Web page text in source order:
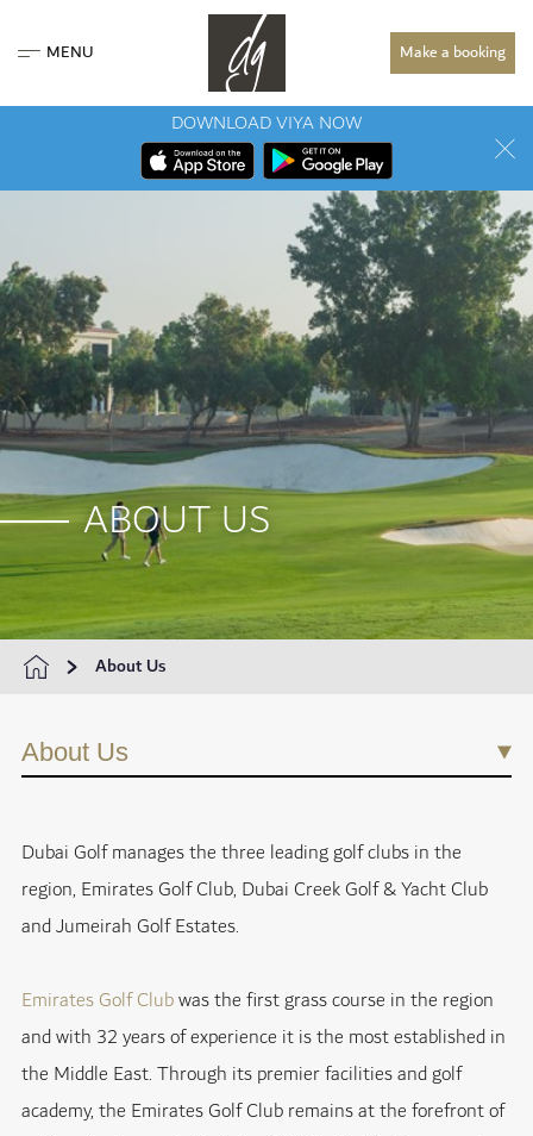
MENU Make a booking
DOWNLOAD VIYA NOW
ABOUT US
About Us
About Us
Dubai Golf manages the three leading golf clubs in the
region, Emirates Golf Club, Dubai Creek Golf & Yacht Club
and Jumeirah Golf Estates.
Emirates Golf Clubwas the first grass course in the region
and with 32 years of experience it is the most established in
the Middle East. Through its premier facilities and golf
academy, the Emirates Golf Club remains at the forefront of